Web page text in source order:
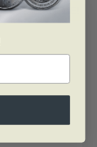
ALERT ME!